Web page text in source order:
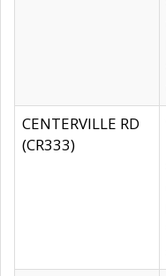
CENTERVILLE RD
(CR333)